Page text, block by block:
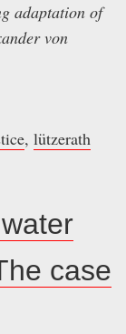
adaptation of
von
, lützerath
case